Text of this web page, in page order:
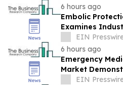
6 hours ago
Embolic
Examines
Drivers And
EIN
6 hours ago
Emergency
Market
Potential At 8.2%
EIN